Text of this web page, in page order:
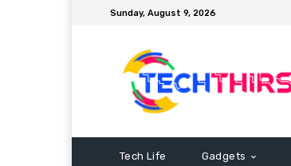
Sunday, August 9, 2026
Tech Life Gadgets